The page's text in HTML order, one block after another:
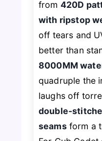
from 420D
with ripstop
off tears and
better than
8000MM
quadruple the
laughs off
double-
seamsform a